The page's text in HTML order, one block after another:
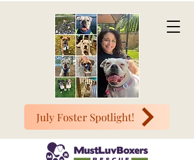
July Foster Spotlight!